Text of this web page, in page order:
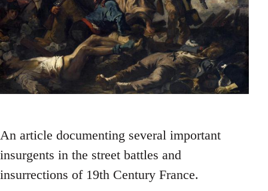
An article documenting several important
insurgents in the street battles and
insurrections of 19th Century France.